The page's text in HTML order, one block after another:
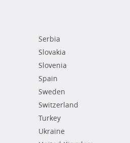
Serbia
Slovakia
Slovenia
Spain
Sweden
Switzerland
Turkey
Ukraine